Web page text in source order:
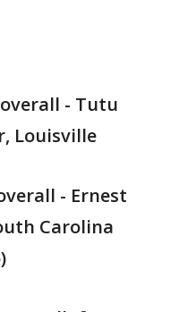
- Tutu
Louisville
- Ernest
Carolina